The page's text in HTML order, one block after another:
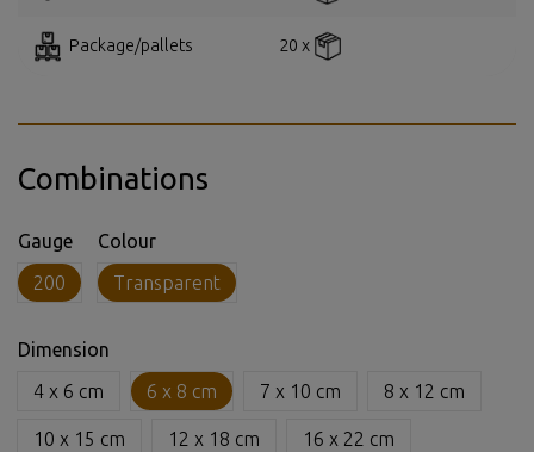
Package/pallets 20 x
Combinations
Gauge
200
Colour
Transparent
Dimension
4 x 6 cm
6 x 8 cm 7 x 10 cm 8 x 12 cm
10 x 15 cm 12 x 18 cm 16 x 22 cm